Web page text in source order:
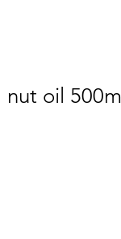
oil 500ml